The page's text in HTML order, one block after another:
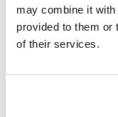
may combine it with
provided to them or
of their services.